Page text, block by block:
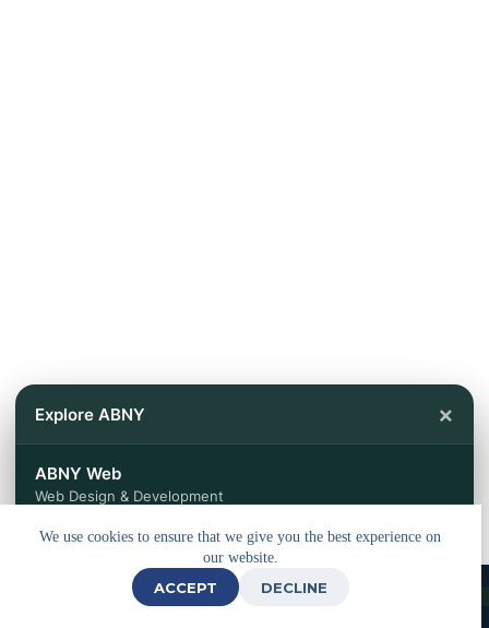
We use cookies to ensure that we give you the best experience on
our website.
ACCEPT DECLINE
© 2026 - Powered by ABNY Web
Explore ABNY ×
ABNY Web
Web Design & Development
Tours & Travel Services